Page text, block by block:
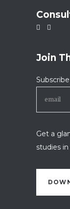
Join
Get a
studies